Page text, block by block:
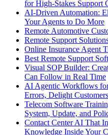
for High-Stakes Support
AI-Driven Automation:
Your Agents to Do More
Remote Automotive
Remote Support
Online Insurance Agent
Best Remote Support
Visual SOP Builder:
Can Follow in Real Time
AI Agentic Workflows
Errors, Delight Customers
Telecom Software
System, Update, and
Contact Center AI That
Knowledge Inside Your